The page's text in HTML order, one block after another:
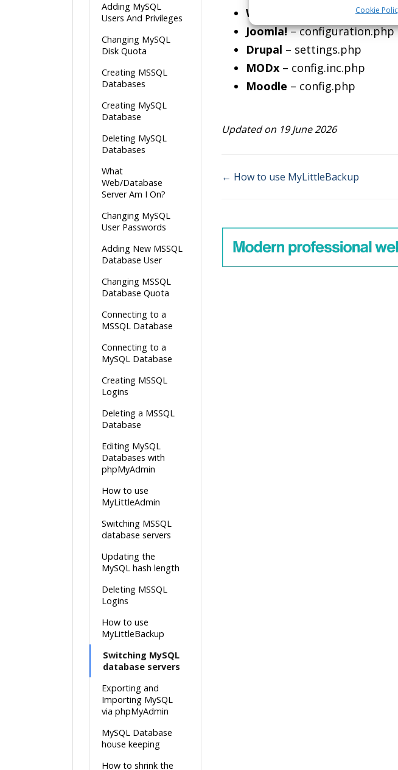
Cookie
Adding MySQL
Users And Privileges
Changing MySQL
Disk Quota
Creating MSSQL
Databases
Creating MySQL
Database
Deleting MySQL
Databases
What
Web/Database
Server Am I On?
Changing MySQL
User Passwords
Adding New MSSQL
Database User
Changing MSSQL
Database Quota
Connecting to a
MSSQL Database
Connecting to a
MySQL Database
Creating MSSQL
Logins
Deleting a MSSQL
Database
Editing MySQL
Databases with
phpMyAdmin
How to use
MyLittleAdmin
Switching MSSQL
database servers
Updating the
MySQL hash length
Deleting MSSQL
Logins
How to use
MyLittleBackup
Switching MySQL
database servers
Exporting and
Importing MySQL
via phpMyAdmin
MySQL Database
house keeping
How to shrink the
WordPress
– wp-config.php
Joomla!– configuration.php
Drupal – settings.php
MODx – config.inc.php
Moodle – config.php
Updated on 19 June 2026
← How to use MyLittleBackup